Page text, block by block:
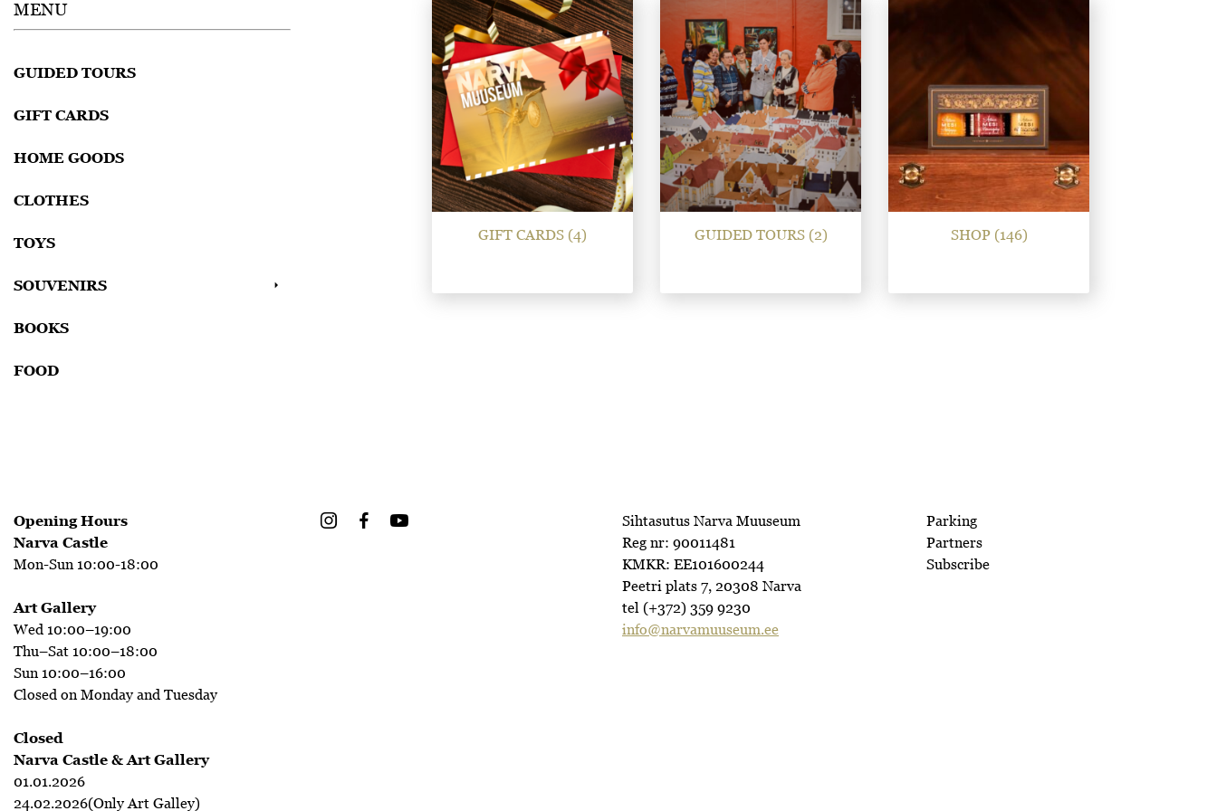
MENU
GUIDED TOURS
GIFT CARDS
HOME GOODS
CLOTHES
TOYS
SOUVENIRS
BOOKS
FOOD
GIFT CARDS (4) GUIDED TOURS (2) SHOP (146)
Parking
Partners
Subscribe
Sihtasutus Narva Muuseum
Reg nr: 90011481
KMKR: EE101600244
Peetri plats 7, 20308 Narva
tel (+372) 359 9230
info@narvamuuseum.ee
Opening Hours
Narva Castle
Mon-Sun 10:00-18:00
Art Gallery
Wed 10:00–19:00
Thu–Sat 10:00–18:00
Sun 10:00–16:00
Closed on Monday and Tuesday
Closed
Narva Castle & Art Gallery
01.01.2026
24.02.2026(Only Art Galley)